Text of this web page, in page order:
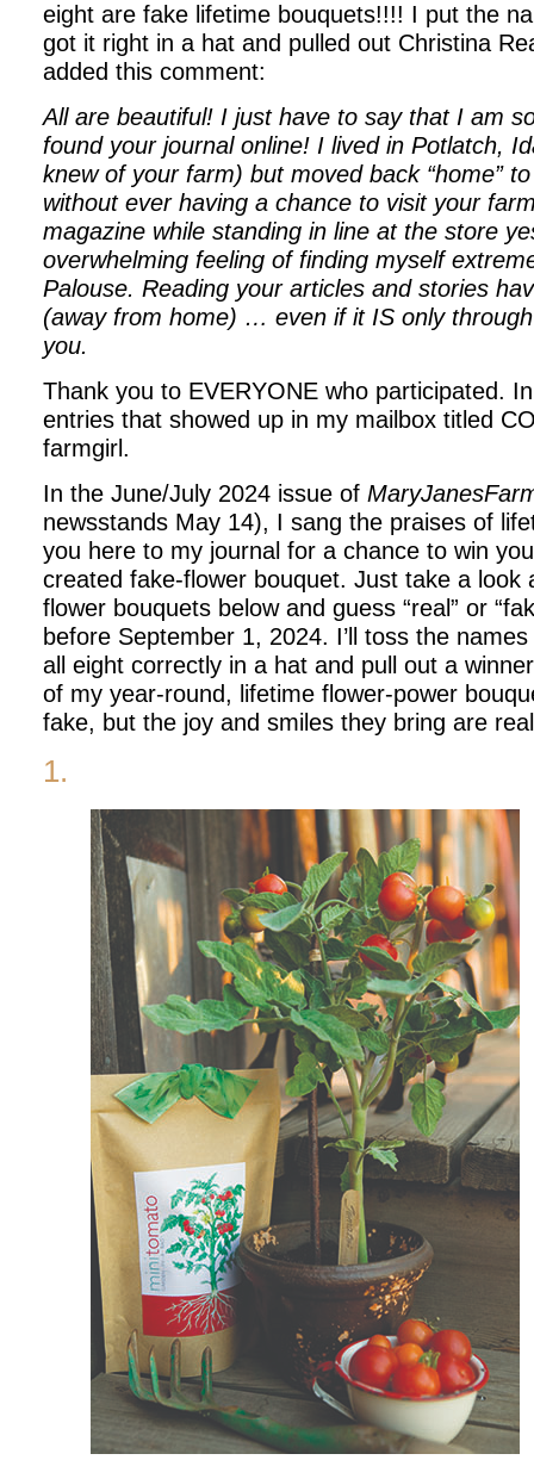
eight are fake lifetime bouquets!!!! I put the
got it right in a hat and pulled out Christina
added this comment:
All are beautiful! I just have to say that I am
found your journal online! I lived in Potlatch,
knew of your farm) but moved back “home”
without ever having a chance to visit your
magazine while standing in line at the store
overwhelming feeling of finding myself
Palouse. Reading your articles and stories
(away from home) … even if it IS only
you.
Thank you to EVERYONE who participated.
entries that showed up in my mailbox titled
farmgirl.
In the June/July 2024 issue of
newsstands May 14), I sang the praises of
you here to my journal for a chance to win
created fake-flower bouquet. Just take a look
flower bouquets below and guess “real” or
before September 1, 2024. I’ll toss the
all eight correctly in a hat and pull out a
of my year-round, lifetime flower-power
fake, but the joy and smiles they bring are
1.